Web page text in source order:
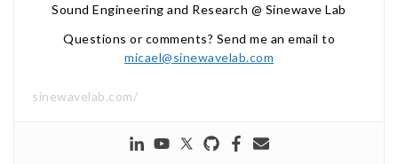
Sound Engineering and Research @ Sinewave Lab
Questions or comments? Send me an email to
micael@sinewavelab.com
sinewavelab.com/